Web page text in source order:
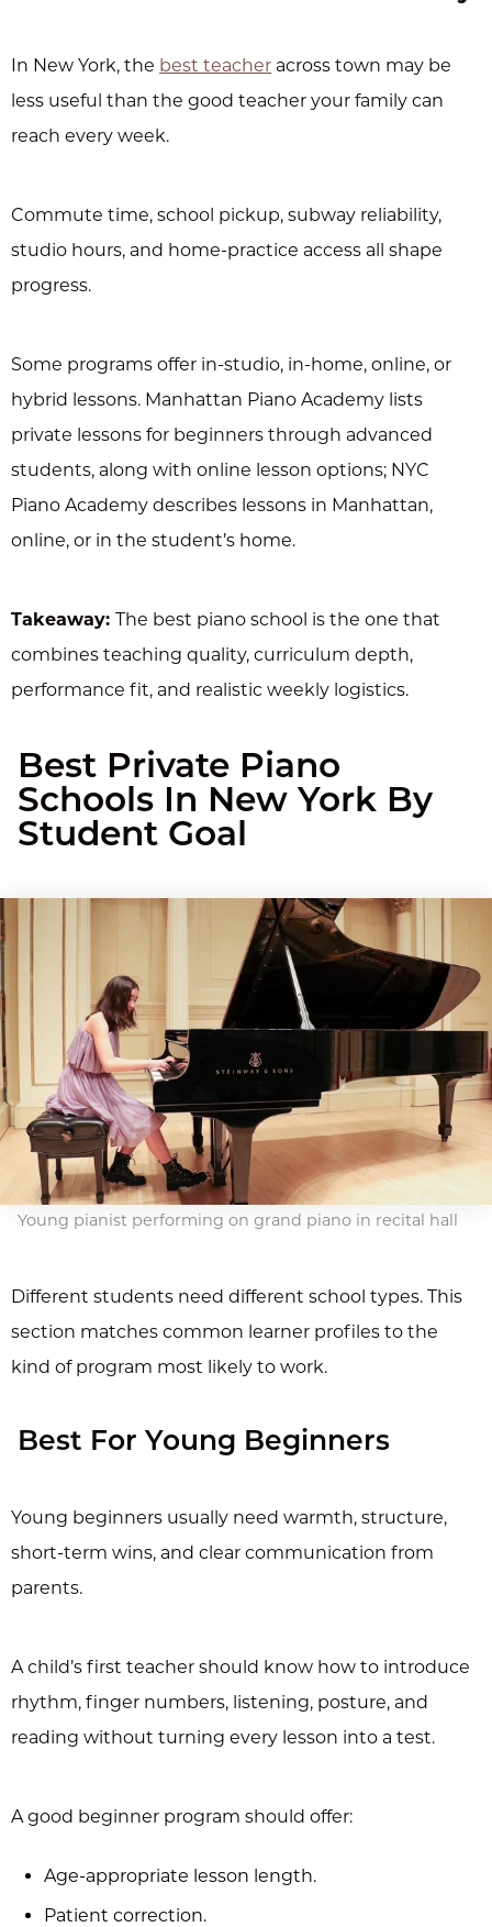
In New York, the best teacher across town may be
less useful than the good teacher your family can
reach every week.
Commute time, school pickup, subway reliability,
studio hours, and home-practice access all shape
progress.
Some programs offer in-studio, in-home, online, or
hybrid lessons. Manhattan Piano Academy lists
private lessons for beginners through advanced
students, along with online lesson options; NYC
Piano Academy describes lessons in Manhattan,
online, or in the student’s home.
Takeaway: The best piano school is the one that
combines teaching quality, curriculum depth,
performance fit, and realistic weekly logistics.
Best Private Piano
Schools In New York By
Student Goal
Young pianist performing on grand piano in recital hall
Different students need different school types. This
section matches common learner profiles to the
kind of program most likely to work.
Best For Young Beginners
Young beginners usually need warmth, structure,
short-term wins, and clear communication from
parents.
A child’s first teacher should know how to introduce
rhythm, finger numbers, listening, posture, and
reading without turning every lesson into a test.
A good beginner program should offer:
Age-appropriate lesson length.
Patient correction.